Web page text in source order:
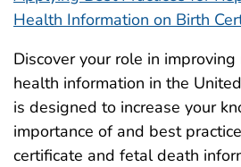
Health Information on Birth
Discover your role in
health information in the
is designed to increase your
importance of and best
certificate and fetal death